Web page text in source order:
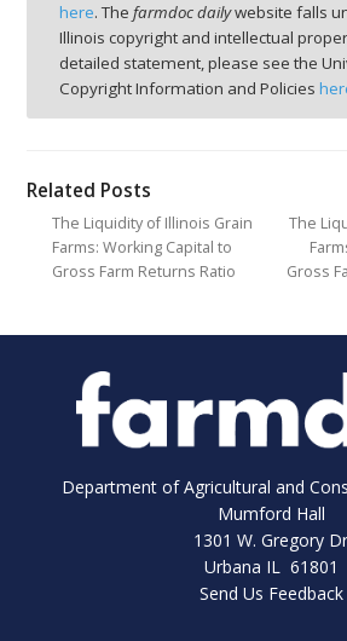
here. The farmdoc dailywebsite falls
Illinois copyright and intellectual
detailed statement, please see the
Copyright Information and Policies
Related Posts
The Liquidity of Illinois Grain
Farms: Working Capital to
Gross Farm Returns Ratio
The
Gross
Department of Agricultural and
Mumford Hall
1301 W. Gregory Dr
Urbana IL 61801
Send Us Feedback